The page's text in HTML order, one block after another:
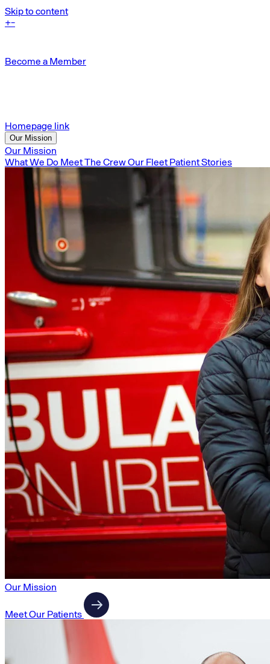
Skip to content
+-
Become a Member
Homepage link
Our Mission
Our Mission
What We Do Meet The CrewOur Fleet Patient Stories
Our Mission
Meet Our Patients